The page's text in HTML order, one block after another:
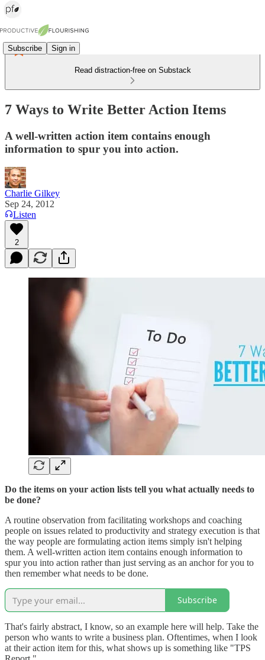
Subscribe Sign in
Read distraction-free on Substack
7 Ways to Write Better Action Items
A well-written action item contains enough
information to spur you into action.
Charlie Gilkey
Sep 24, 2012
Listen
2
Do the items on your action lists tell you what actually needs to
be done?
A routine observation from facilitating workshops and coaching
people on issues related to productivity and strategy execution is that
the way people are formulating action items simply isn't helping
them. A well-written action item contains enough information to
spur you into action rather than just serving as an anchor for you to
then remember what needs to be done.
Subscribe
That's fairly abstract, I know, so an example here will help. Take the
person who wants to write a business plan. Oftentimes, when I look
at their action item for this, what shows up is something like "TPS